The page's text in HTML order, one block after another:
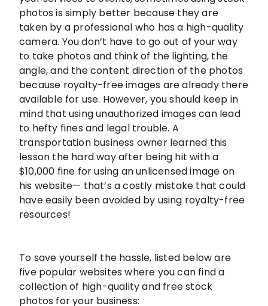
photos is simply better because they are
taken by a professional who has a high-quality
camera. You don’t have to go out of your way
to take photos and think of the lighting, the
angle, and the content direction of the photos
because royalty-free images are already there
available for use. However, you should keep in
mind that using unauthorized images can lead
to hefty fines and legal trouble. A
transportation business owner learned this
lesson the hard way after being hit with a
$10,000 fine for using an unlicensed image on
his website— that’s a costly mistake that could
have easily been avoided by using royalty-free
resources!
To save yourself the hassle, listed below are
five popular websites where you can find a
collection of high-quality and free stock
photos for your business: